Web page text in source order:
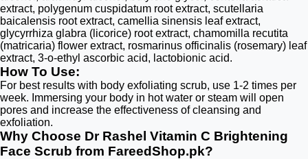
extract, polygenum cuspidatum root extract, scutellaria
baicalensis root extract, camellia sinensis leaf extract,
glycyrrhiza glabra (licorice) root extract, chamomilla recutita
(matricaria) flower extract, rosmarinus officinalis (rosemary) leaf
extract, 3-o-ethyl ascorbic acid, lactobionic acid.
How To Use:
For best results with body exfoliating scrub, use 1-2 times per
week. Immersing your body in hot water or steam will open
pores and increase the effectiveness of cleansing and
exfoliation.
Why Choose Dr Rashel Vitamin C Brightening
Face Scrub from FareedShop.pk?